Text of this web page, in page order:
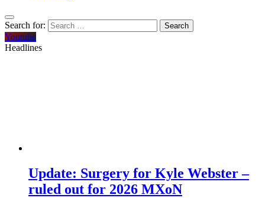
Search for:
Youtube
Headlines
Update: Surgery for Kyle Webster –
ruled out for 2026 MXoN